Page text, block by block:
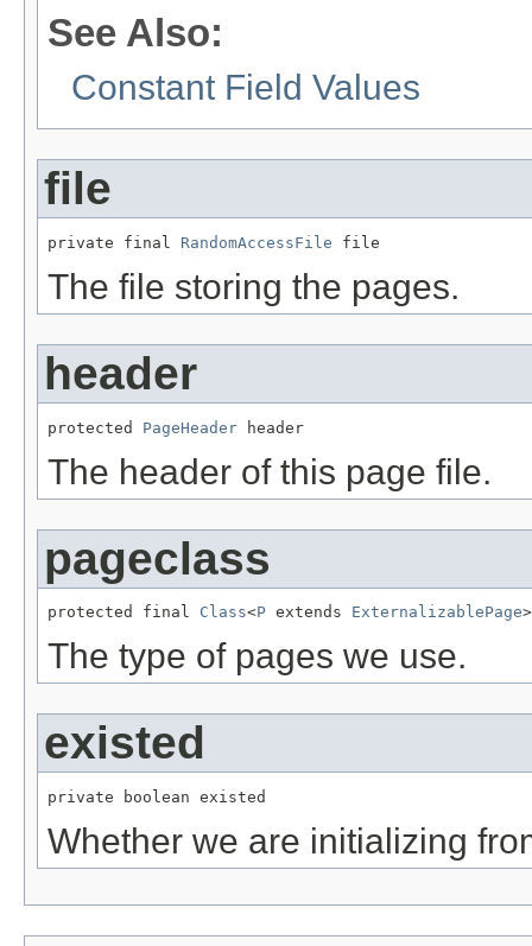
See Also:
Constant Field Values
file
private final RandomAccessFile file
The file storing the pages.
header
protected PageHeader header
The header of this page file.
pageclass
protected final Class<P extends ExternalizablePage
The type of pages we use.
existed
private boolean existed
Whether we are initializing